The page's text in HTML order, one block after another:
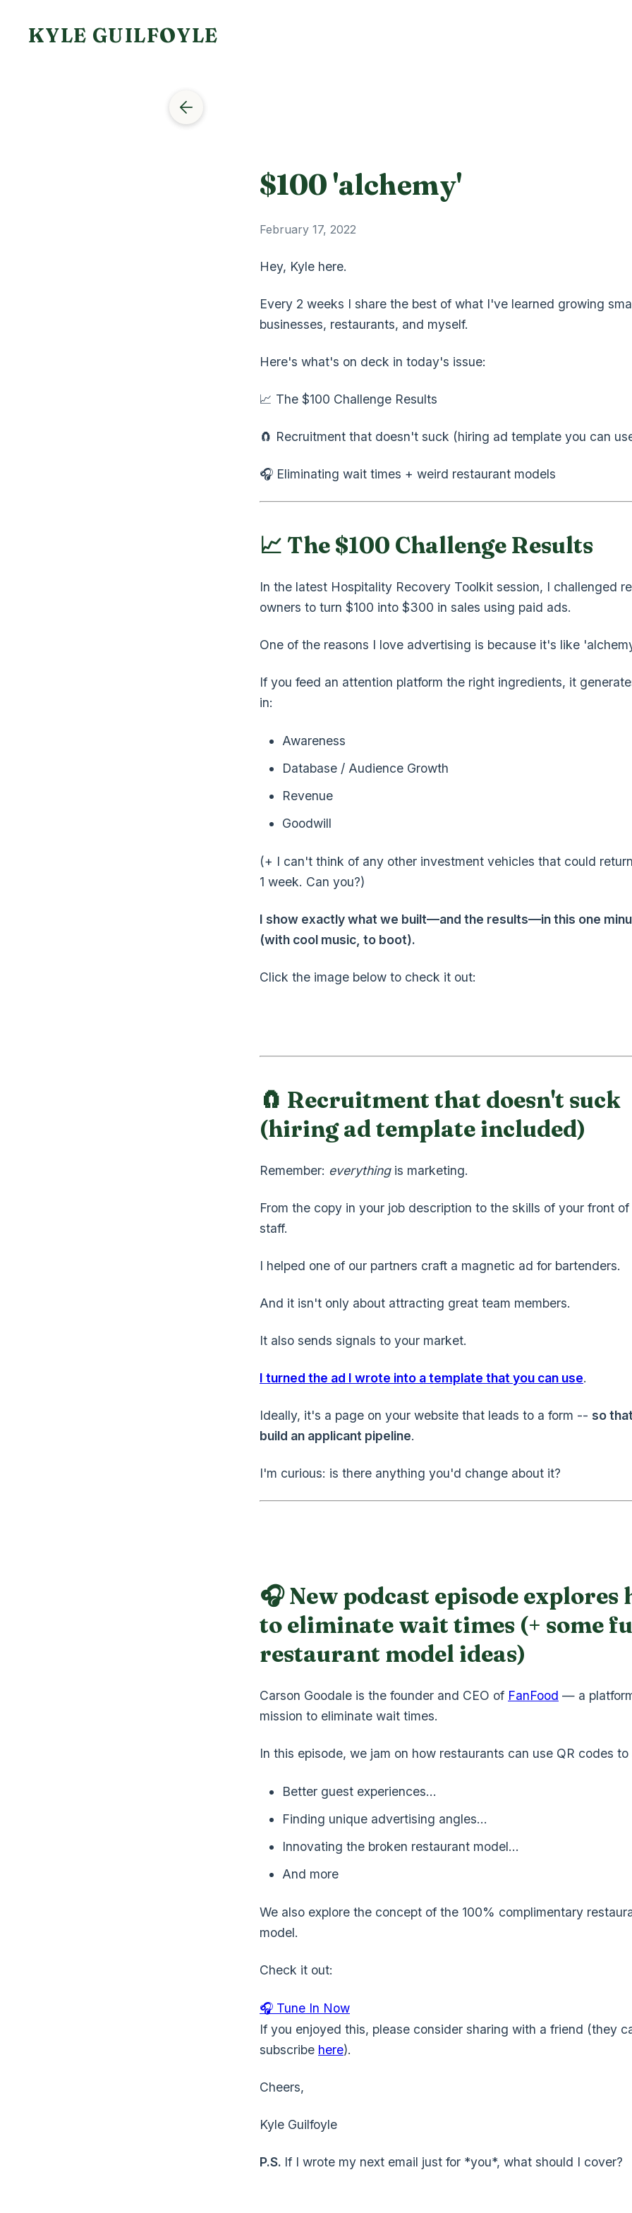
KYLE GUILFOYLE
$100 'alchemy'
February 17, 2022
Hey, Kyle here.
Every 2 weeks I share the best of what I've learned growing
businesses, restaurants, and myself.
Here's what's on deck in today's issue:
📈 The $100 Challenge Results
🧲 Recruitment that doesn't suck (hiring ad template you can
🎧 Eliminating wait times + weird restaurant models
📈 The $100 Challenge Results
In the latest Hospitality Recovery Toolkit session, I challenged
owners to turn $100 into $300 in sales using paid ads.
One of the reasons I love advertising is because it's like
If you feed an attention platform the right ingredients, it
in:
Awareness
Database / Audience Growth
Revenue
Goodwill
(+ I can't think of any other investment vehicles that could
1 week. Can you?)
I show exactly what we built—and the results—in this one
(with cool music, to boot).
Click the image below to check it out:
🧲 Recruitment that doesn't suck
(hiring ad template included)
Remember: everything is marketing.
From the copy in your job description to the skills of your front of
staff.
I helped one of our partners craft a magnetic ad for bartenders.
And it isn't only about attracting great team members.
It also sends signals to your market.
I turned the ad I wrote into a template that you can use.
Ideally, it's a page on your website that leads to a form -- so
build an applicant pipeline.
I'm curious: is there anything you'd change about it?
🎧 New podcast episode explores
to eliminate wait times (+ some
restaurant model ideas)
Carson Goodale is the founder and CEO of FanFood — a
mission to eliminate wait times.
In this episode, we jam on how restaurants can use QR codes to
Better guest experiences…
Finding unique advertising angles…
Innovating the broken restaurant model…
And more
We also explore the concept of the 100% complimentary
model.
Check it out:
🎧 Tune In Now
If you enjoyed this, please consider sharing with a friend (they
subscribe here).
Cheers,
Kyle Guilfoyle
P.S. If I wrote my next email just for *you*, what should I cover?